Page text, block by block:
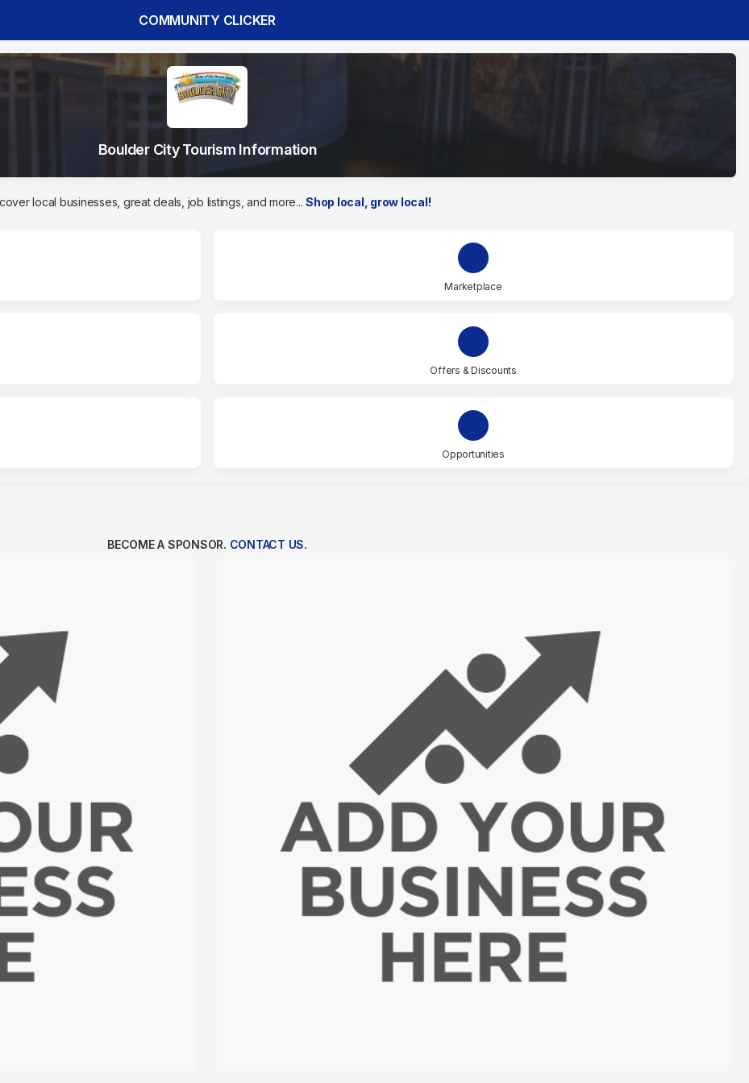
COMMUNITY CLICKER
Boulder City Tourism Information
local businesses, great deals, job listings, and more...Shop local, grow local!
Marketplace
Offers & Discounts
Opportunities
BECOME A SPONSOR. CONTACT US.